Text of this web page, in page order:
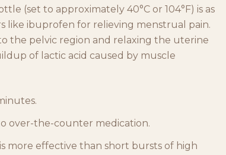
(set to approximately 40°C or 104°F) is as
like ibuprofen for relieving menstrual pain.
the pelvic region and relaxing the uterine
of lactic acid caused by muscle
over-the-counter medication.
more effective than short bursts of high